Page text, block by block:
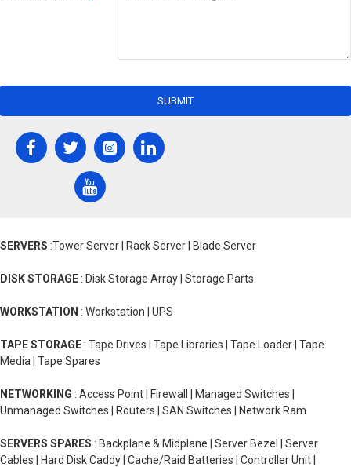
SUBMIT
SERVERS :Tower Server | Rack Server | Blade Server
DISK STORAGE : Disk Storage Array | Storage Parts
WORKSTATION : Workstation | UPS
TAPE STORAGE : Tape Drives | Tape Libraries | Tape Loader | Tape
Media | Tape Spares
NETWORKING : Access Point | Firewall | Managed Switches |
Unmanaged Switches | Routers | SAN Switches | Network Ram
SERVERS SPARES : Backplane & Midplane | Server Bezel | Server
Cables | Hard Disk Caddy | Cache/Raid Batteries | Controller Unit |